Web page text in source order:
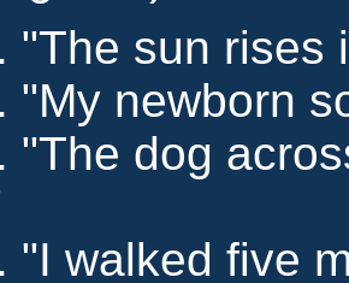
"The sun rises
"My newborn
"The dog
"I walked five